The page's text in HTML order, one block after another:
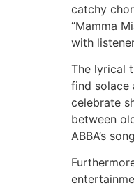
catchy
“Mamma
with
The lyrical
find solace
celebrate
between
ABBA’s